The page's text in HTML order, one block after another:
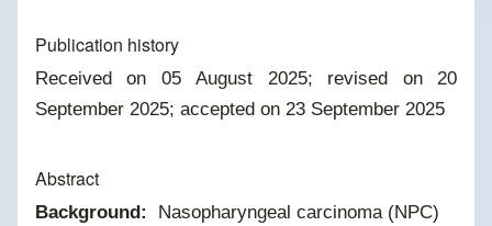
Publication history
Received on 05 August 2025; revised on 20
September 2025; accepted on 23 September 2025
Abstract
Background: Nasopharyngeal carcinoma (NPC)